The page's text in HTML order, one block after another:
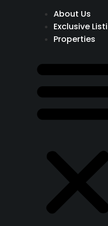
About Us
Exclusive
Properties